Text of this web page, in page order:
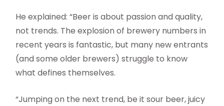
He explained: “Beer is about passion and quality,
not trends. The explosion of brewery numbers in
recent years is fantastic, but many new entrants
(and some older brewers) struggle to know
what defines themselves.
“Jumping on the next trend, be it sour beer, juicy